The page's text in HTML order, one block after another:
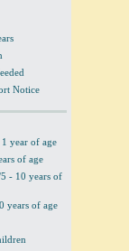
Notice
year of age
of age
- 10 years of
years of age